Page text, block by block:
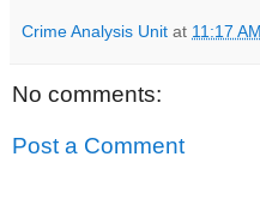
Crime Analysis Unit at 11:17 AM
No comments:
Post a Comment